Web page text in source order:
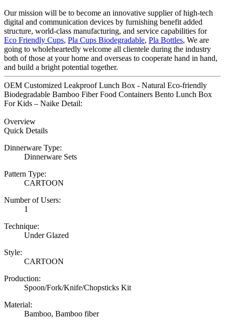
Our mission will be to become an innovative supplier of high-tech
digital and communication devices by furnishing benefit added
structure, world-class manufacturing, and service capabilities for
Eco Friendly Cups, Pla Cups Biodegradable, Pla Bottles, We are
going to wholeheartedly welcome all clientele during the industry
both of those at your home and overseas to cooperate hand in hand,
and build a bright potential together.
OEM Customized Leakproof Lunch Box - Natural Eco-friendly
Biodegradable Bamboo Fiber Food Containers Bento Lunch Box
For Kids – Naike Detail:
Overview
Quick Details
Dinnerware Type:
Dinnerware Sets
Pattern Type:
CARTOON
Number of Users:
1
Technique:
Under Glazed
Style:
CARTOON
Production:
Spoon/Fork/Knife/Chopsticks Kit
Material:
Bamboo, Bamboo fiber